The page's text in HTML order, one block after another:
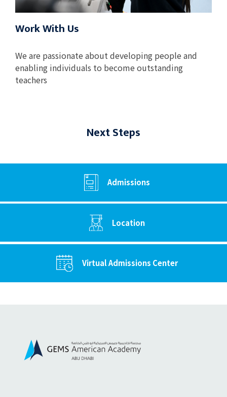
Work With Us
We are passionate about developing people and
enabling individuals to become outstanding
teachers
Next Steps
Admissions
Location
Virtual Admissions Center